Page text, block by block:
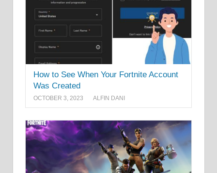
How to See When Your Fortnite Account
Was Created
OCTOBER 3, 2023 ALFIN DANI